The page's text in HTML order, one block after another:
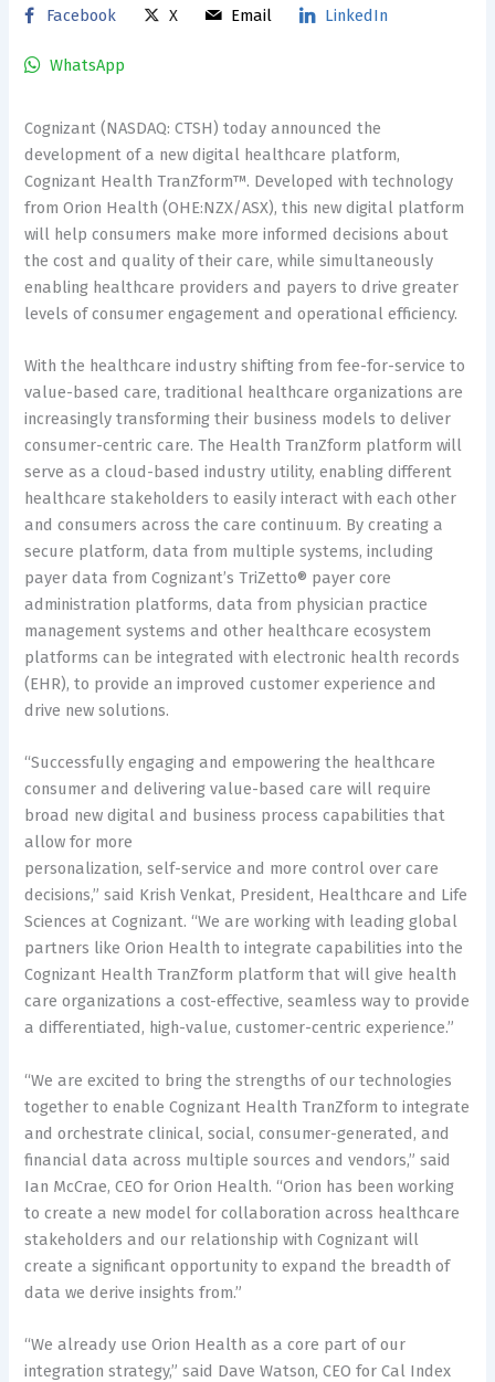
Facebook X Email LinkedIn
WhatsApp
Cognizant (NASDAQ: CTSH) today announced the
development of a new digital healthcare platform,
Cognizant Health TranZform™. Developed with technology
from Orion Health (OHE:NZX/ASX), this new digital platform
will help consumers make more informed decisions about
the cost and quality of their care, while simultaneously
enabling healthcare providers and payers to drive greater
levels of consumer engagement and operational efficiency.
With the healthcare industry shifting from fee-for-service to
value-based care, traditional healthcare organizations are
increasingly transforming their business models to deliver
consumer-centric care. The Health TranZform platform will
serve as a cloud-based industry utility, enabling different
healthcare stakeholders to easily interact with each other
and consumers across the care continuum. By creating a
secure platform, data from multiple systems, including
payer data from Cognizant’s TriZetto® payer core
administration platforms, data from physician practice
management systems and other healthcare ecosystem
platforms can be integrated with electronic health records
(EHR), to provide an improved customer experience and
drive new solutions.
“Successfully engaging and empowering the healthcare
consumer and delivering value-based care will require
broad new digital and business process capabilities that
allow for more
personalization, self-service and more control over care
decisions,” said Krish Venkat, President, Healthcare and Life
Sciences at Cognizant. “We are working with leading global
partners like Orion Health to integrate capabilities into the
Cognizant Health TranZform platform that will give health
care organizations a cost-effective, seamless way to provide
a differentiated, high-value, customer-centric experience.”
“We are excited to bring the strengths of our technologies
together to enable Cognizant Health TranZform to integrate
and orchestrate clinical, social, consumer-generated, and
financial data across multiple sources and vendors,” said
Ian McCrae, CEO for Orion Health. “Orion has been working
to create a new model for collaboration across healthcare
stakeholders and our relationship with Cognizant will
create a significant opportunity to expand the breadth of
data we derive insights from.”
“We already use Orion Health as a core part of our
integration strategy,” said Dave Watson, CEO for Cal Index